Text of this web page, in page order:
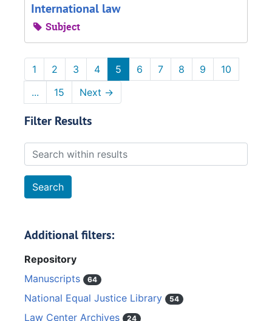
International law
Subject
1 2 3 4 5 6 7 8 9
10
...
15 Next →
Filter Results
Search within results
Additional filters:
Repository
Manuscripts
64
National Equal Justice Library 54
Law Center Archives 24